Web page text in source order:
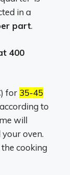
in a
part.
400
for 35-45
to
will
oven.
cooking